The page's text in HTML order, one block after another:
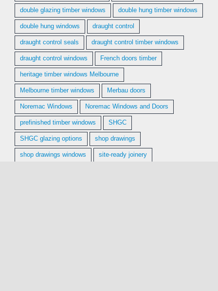
double glazing timber windows double hung timber windows
double hung windows draught control
draught control seals draught control timber windows
draught control windows French doors timber
heritage timber windows Melbourne
Melbourne timber windows Merbau doors
Noremac Windows Noremac Windows and Doors
prefinished timber windows SHGC
SHGC glazing options shop drawings
shop drawings windows site-ready joinery